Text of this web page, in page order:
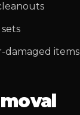
damaged items